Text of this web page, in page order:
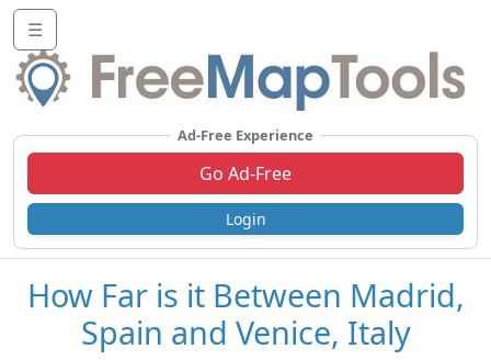
☰
Ad-Free Experience
Go Ad-Free
Login
How Far is it Between Madrid,
Spain and Venice, Italy